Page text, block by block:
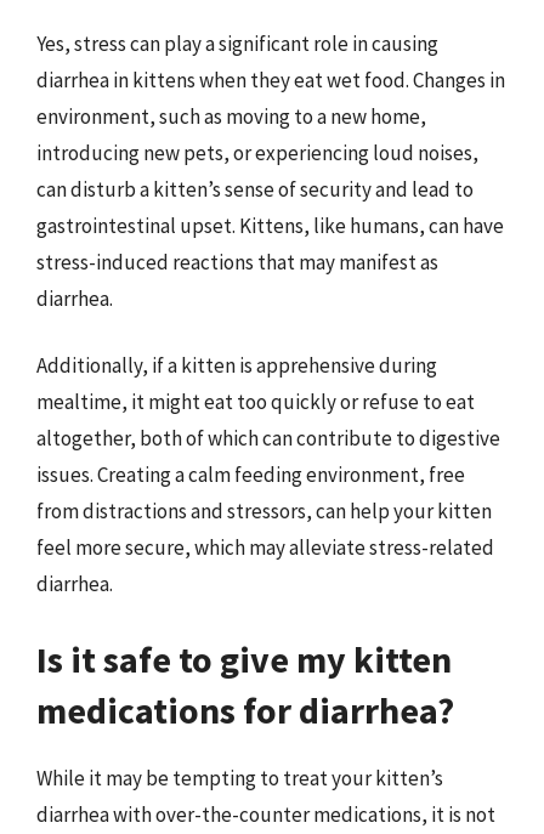
Yes, stress can play a significant role in causing
diarrhea in kittens when they eat wet food. Changes in
environment, such as moving to a new home,
introducing new pets, or experiencing loud noises,
can disturb a kitten’s sense of security and lead to
gastrointestinal upset. Kittens, like humans, can have
stress-induced reactions that may manifest as
diarrhea.
Additionally, if a kitten is apprehensive during
mealtime, it might eat too quickly or refuse to eat
altogether, both of which can contribute to digestive
issues. Creating a calm feeding environment, free
from distractions and stressors, can help your kitten
feel more secure, which may alleviate stress-related
diarrhea.
Is it safe to give my kitten
medications for diarrhea?
While it may be tempting to treat your kitten’s
diarrhea with over-the-counter medications, it is not